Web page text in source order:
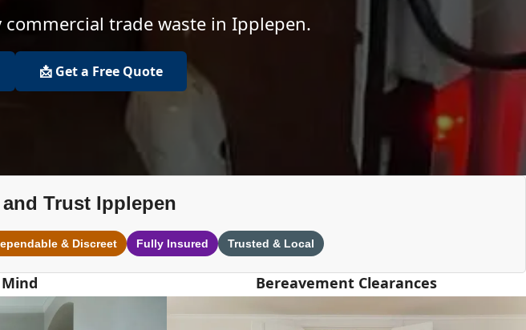
trade waste in Ipplepen.
📩 Get a Free Quote
Trust Ipplepen
& Discreet Fully Insured Trusted & Local
Bereavement Clearances